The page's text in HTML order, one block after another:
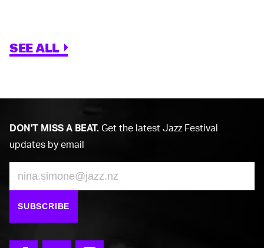
SEE ALL
DON'T MISS A BEAT. Get the latest Jazz Festival
updates by email
Email
SUBSCRIBE